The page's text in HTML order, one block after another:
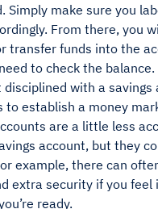
Simply make sure you
From there, you
transfer funds into the
to check the balance.
disciplined with a savings
to establish a money
are a little less
account, but they
example, there can
extra security if you feel
ready.